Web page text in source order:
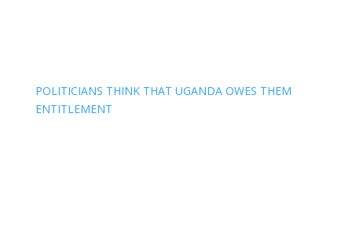
POLITICIANS THINK THAT UGANDA OWES THEM
ENTITLEMENT